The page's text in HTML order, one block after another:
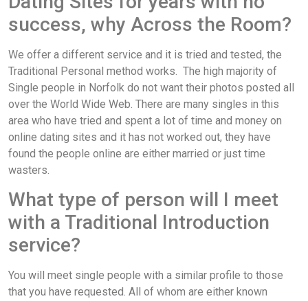
success, why Across the Room?
We offer a different service and it is tried and tested, the
Traditional Personal method works. The high majority of
Single people in Norfolk do not want their photos posted all
over the World Wide Web. There are many singles in this
area who have tried and spent a lot of time and money on
online dating sites and it has not worked out, they have
found the people online are either married or just time
wasters.
What type of person will I meet
with a Traditional Introduction
service?
You will meet single people with a similar profile to those
that you have requested. All of whom are either known